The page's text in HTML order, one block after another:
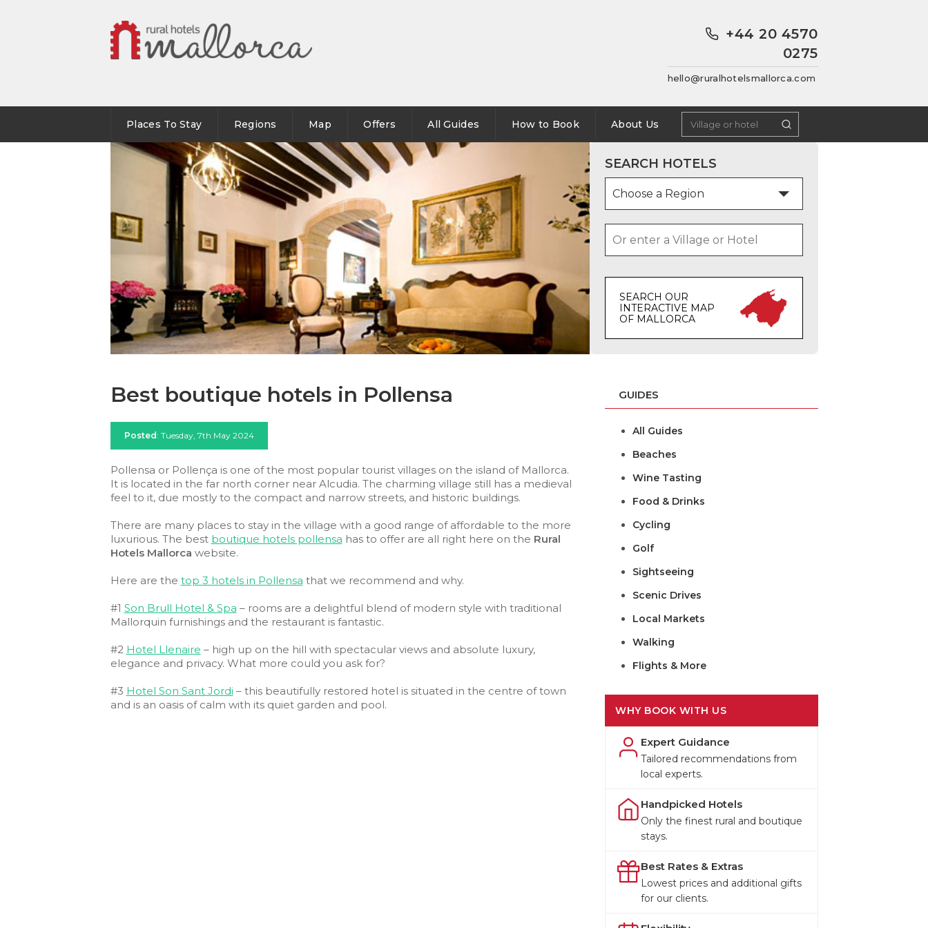
+44 20 4570
0275
hello@ruralhotelsmallorca.com
Places To Stay Regions Map Offers All Guides How to Book About Us
SEARCH HOTELS
SEARCH OUR
INTERACTIVE MAP
OF MALLORCA
Best boutique hotels in Pollensa
Posted: Tuesday, 7th May 2024
Pollensa or Pollença is one of the most popular tourist villages on the island of Mallorca.
It is located in the far north corner near Alcudia. The charming village still has a medieval
feel to it, due mostly to the compact and narrow streets, and historic buildings.
There are many places to stay in the village with a good range of affordable to the more
luxurious. The best boutique hotels pollensa has to offer are all right here on the Rural
Hotels Mallorca website.
Here are the top 3 hotels in Pollensa that we recommend and why.
#1 Son Brull Hotel & Spa – rooms are a delightful blend of modern style with traditional
Mallorquin furnishings and the restaurant is fantastic.
#2 Hotel Llenaire – high up on the hill with spectacular views and absolute luxury,
elegance and privacy. What more could you ask for?
#3 Hotel Son Sant Jordi – this beautifully restored hotel is situated in the centre of town
and is an oasis of calm with its quiet garden and pool.
GUIDES
All Guides
Beaches
Wine Tasting
Food & Drinks
Cycling
Golf
Sightseeing
Scenic Drives
Local Markets
Walking
Flights & More
WHY BOOK WITH US
Expert Guidance
Tailored recommendations from
local experts.
Handpicked Hotels
Only the finest rural and boutique
stays.
Best Rates & Extras
Lowest prices and additional gifts
for our clients.